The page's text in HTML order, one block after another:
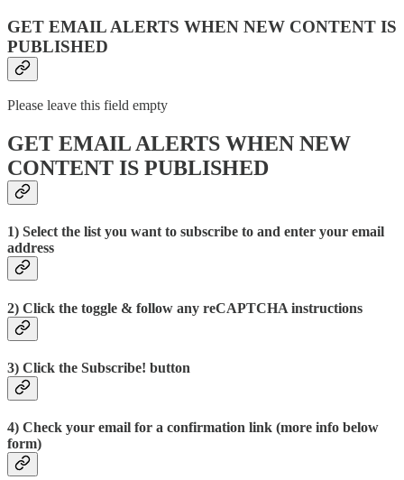
GET EMAIL ALERTS WHEN NEW CONTENT IS
PUBLISHED
Please leave this field empty
GET EMAIL ALERTS WHEN NEW
CONTENT IS PUBLISHED
1) Select the list you want to subscribe to and enter your email
address
2) Click the toggle & follow any reCAPTCHA instructions
3) Click the Subscribe! button
4) Check your email for a confirmation link (more info below
form)